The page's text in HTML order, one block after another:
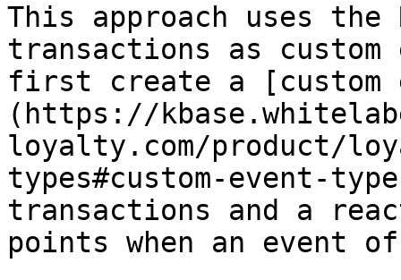
This approach uses
transactions as
first create a [custom
(https://
loyalty.com/product/
types#custom-event-
transactions and a
points when an event